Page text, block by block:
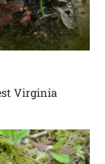
Virginia